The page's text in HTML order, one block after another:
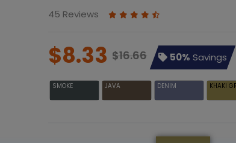
45 Reviews
$8.33 $16.66 50% Savings
SMOKE JAVA DENIM KHAKI